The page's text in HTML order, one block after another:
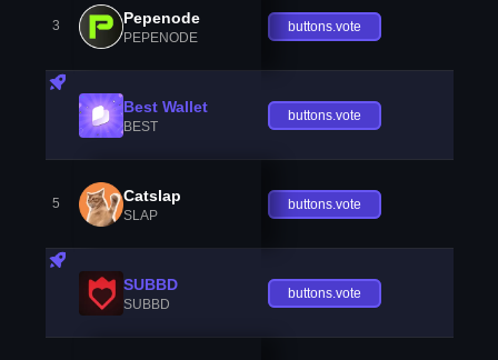
3 Pepenode
PEPENODE
buttons.vote
Best Wallet
BEST
buttons.vote
5 Catslap
SLAP
buttons.vote
SUBBD
SUBBD
buttons.vote